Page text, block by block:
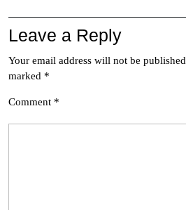
Leave a Reply
Your email address will not be
marked *
Comment *